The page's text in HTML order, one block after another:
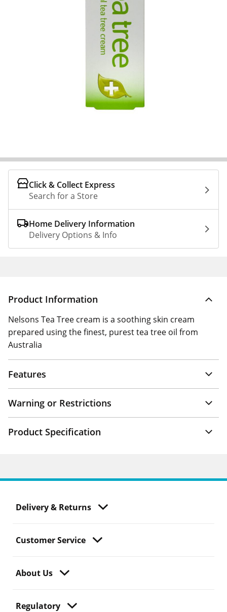
Click & Collect Express
Search for a Store
Home Delivery Information
Delivery Options & Info
Product Information
Nelsons Tea Tree cream is a soothing skin cream
prepared using the finest, purest tea tree oil from
Australia
Features
Warning or Restrictions
Product Specification
Delivery & Returns
Customer Service
About Us
Regulatory